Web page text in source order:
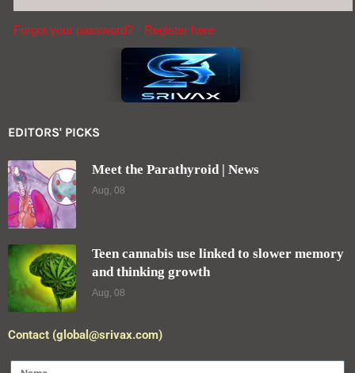
Forgot your password? Register here
EDITORS' PICKS
Meet the Parathyroid | News
Aug, 08
Teen cannabis use linked to slower memory
and thinking growth
Aug, 08
Contact (global@srivax.com)